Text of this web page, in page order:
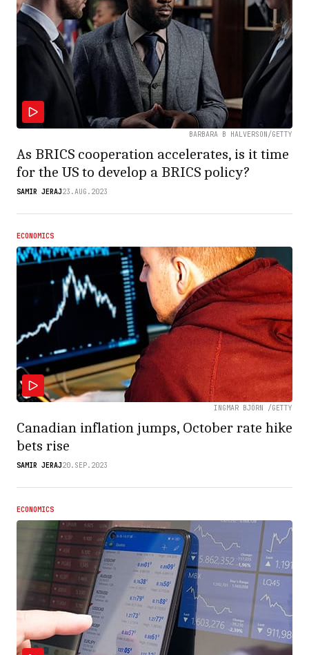
BARBARA B HALVERSON/GETTY
As BRICS cooperation accelerates, is it time
for the US to develop a BRICS policy?
SAMIR JERAJ23.AUG.2023
ECONOMICS
INGMAR BJÖRN /GETTY
Canadian inflation jumps, October rate hike
bets rise
SAMIR JERAJ20.SEP.2023
ECONOMICS